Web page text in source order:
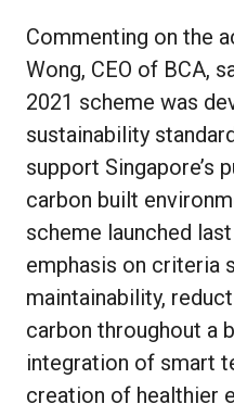
Commenting on the
Wong, CEO of BCA,
2021 scheme was
sustainability
support Singapore’s
carbon built
scheme launched
emphasis on criteria
maintainability,
carbon throughout a
integration of smart
creation of healthier